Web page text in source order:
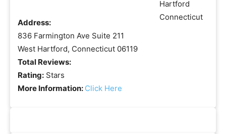
Address:
836 Farmington Ave Suite 211
West Hartford, Connecticut 06119
Total Reviews:
Rating: Stars
More Information: Click Here